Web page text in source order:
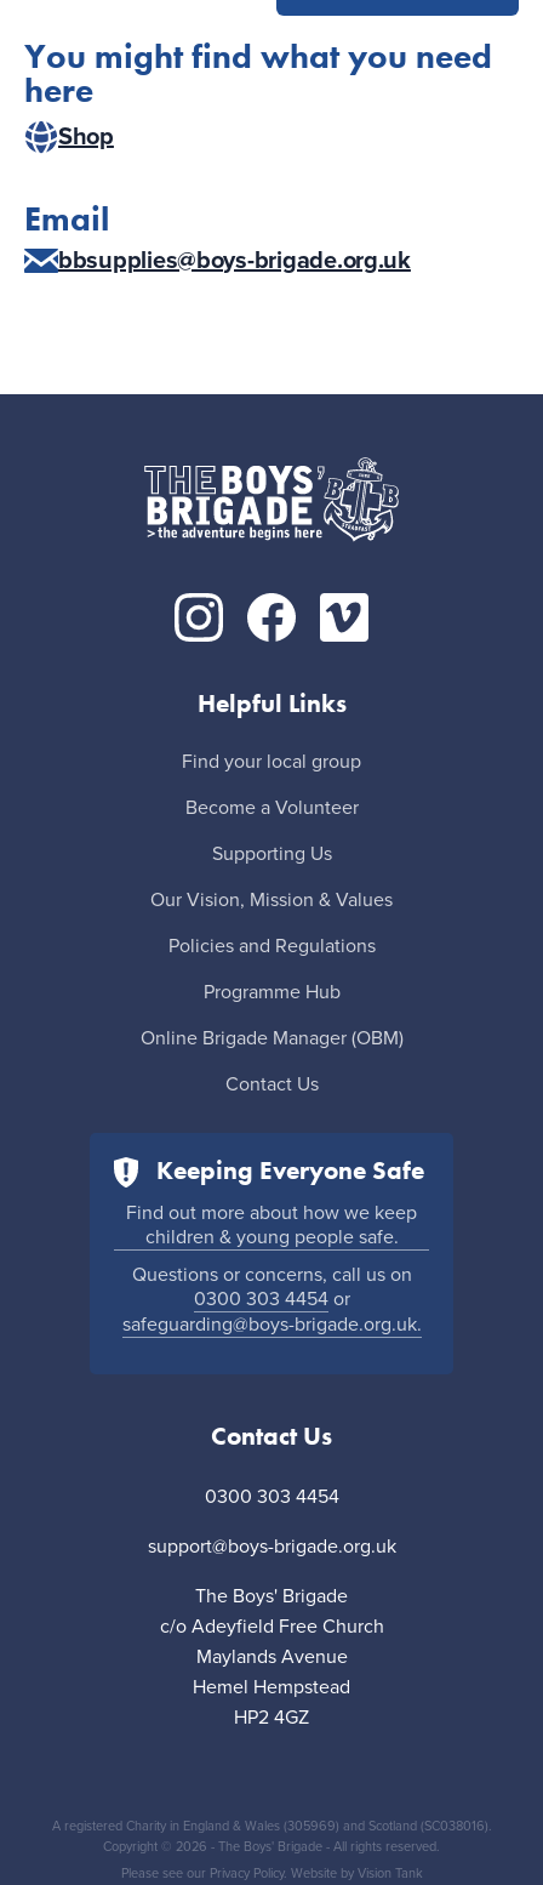
You might find what you need
here
Shop
Email
bbsupplies@boys-brigade.org.uk
Helpful Links
Find your local group
Become a Volunteer
Supporting Us
Our Vision, Mission & Values
Policies and Regulations
Programme Hub
Online Brigade Manager (OBM)
Contact Us
Keeping Everyone Safe
Find out more about how we keep
children & young people safe.
Questions or concerns, call us on
0300 303 4454or
safeguarding@boys-brigade.org.uk.
Contact Us
0300 303 4454
support@boys-brigade.org.uk
The Boys' Brigade
c/o Adeyfield Free Church
Maylands Avenue
Hemel Hempstead
HP2 4GZ
A registered Charity in England & Wales (305969) and Scotland (SC038016).
Copyright © 2026 - The Boys' Brigade - All rights reserved.
Please see our Privacy Policy. Website by Vision Tank